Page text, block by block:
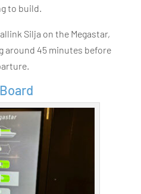
to build.
Silja on the Megastar,
around 45 minutes before